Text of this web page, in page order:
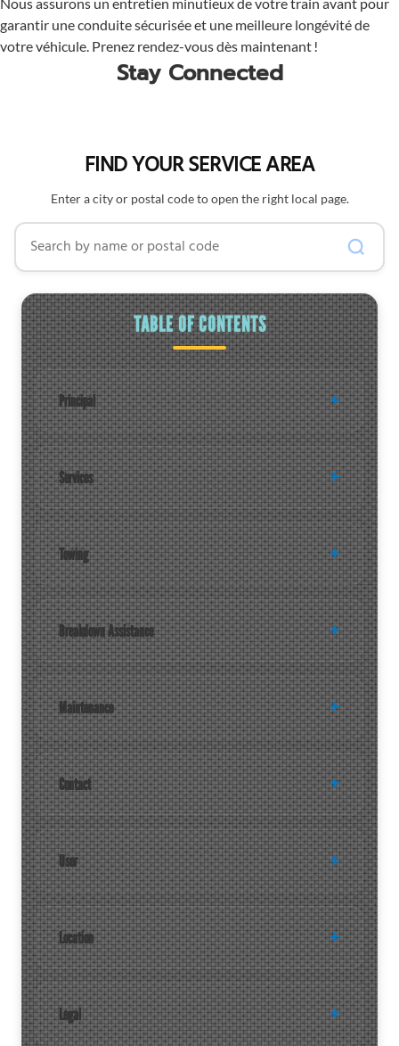
garantir une conduite sécurisée et une meilleure longévité de
votre véhicule. Prenez rendez-vous dès maintenant !
Stay Connected
FIND YOUR SERVICE AREA
Enter a city or postal code to open the right local page.
Search by name or postal code
TABLE OF CONTENTS
Principal
Services
Towing
Breakdown Assistance
Maintenance
Contact
User
Location
Legal